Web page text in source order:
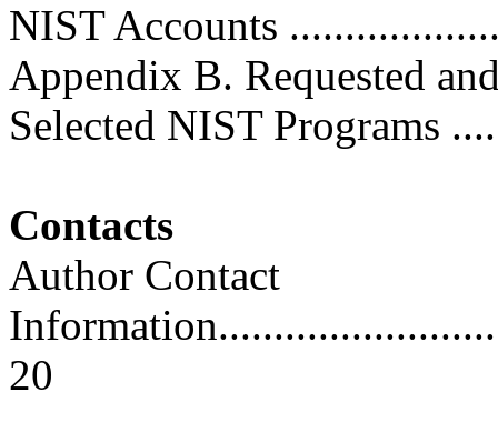
NIST Accounts
Appendix B. Requested
Selected NIST Programs
Contacts
Author Contact
20